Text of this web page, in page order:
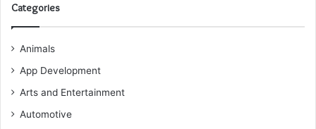
Categories
Animals
App Development
Arts and Entertainment
Automotive